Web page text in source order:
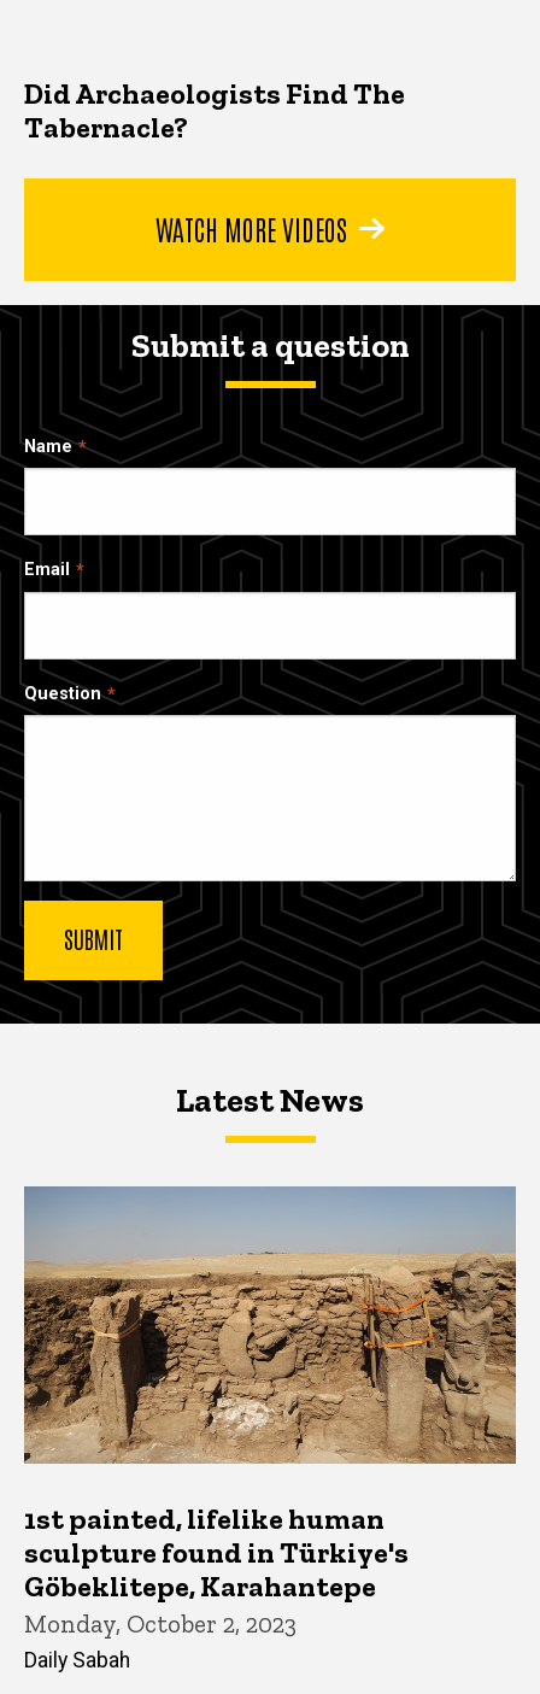
Did Archaeologists Find The
Tabernacle?
WATCH MORE VIDEOS
Submit a question
Name
Email
Question
Latest NewsLatest News
Latest News
1st painted, lifelike human
sculpture found in Türkiye's
Göbeklitepe, Karahantepe
Monday, October 2, 2023
Daily Sabah